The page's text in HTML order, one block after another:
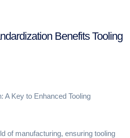
Benefits Tooling
A Key to Enhanced Tooling
of manufacturing, ensuring tooling